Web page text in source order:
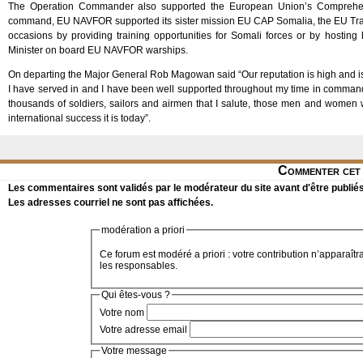
The Operation Commander also supported the European Union’s
command, EU NAVFOR supported its sister mission EU CAP Somalia, the EU
occasions by providing training opportunities for Somali forces or by
Minister on board EU NAVFOR warships.
On departing the Major General Rob Magowan said “Our reputation is high
I have served in and I have been well supported throughout my time in
thousands of soldiers, sailors and airmen that I salute, those men and
international success it is today”.
Commenter
Les commentaires sont validés par le modérateur du site avant d'être
Les adresses courriel ne sont pas affichées.
modération a priori
Ce forum est modéré a priori : votre contribution
les responsables.
Qui êtes-vous ?
Votre nom
Votre adresse email
Votre message